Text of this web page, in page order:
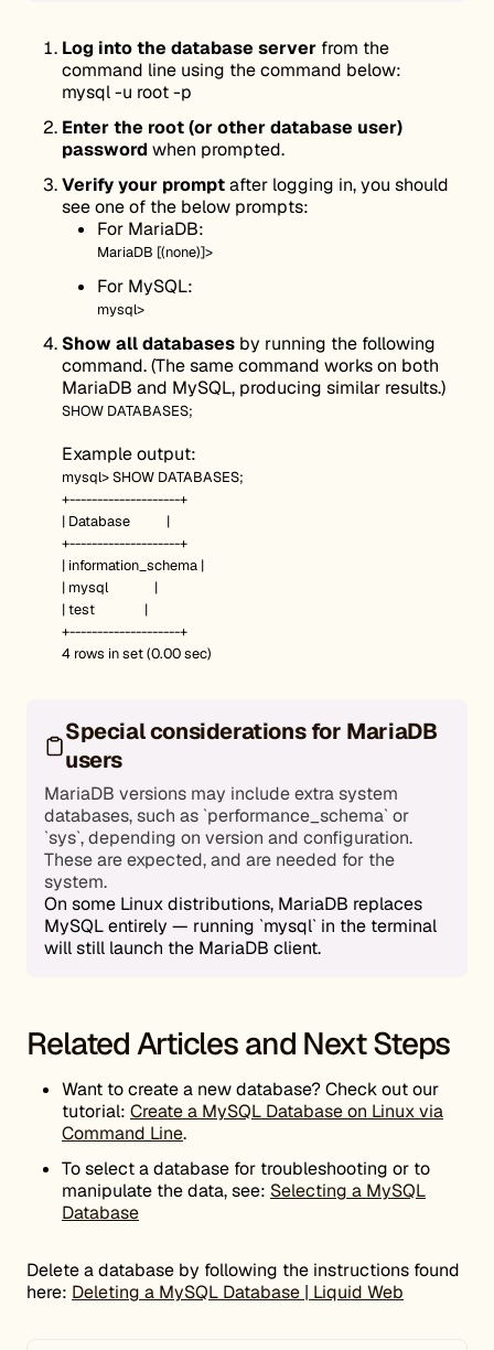
Log into the database server from the
command line using the command below:
mysql -u root -p
Enter the root (or other database user)
passwordwhen prompted.
Verify your promptafter logging in, you should
see one of the below prompts:
For MariaDB:
MariaDB [(none)]>
For MySQL:
mysql>
Show all databases by running the following
command. (The same command works on both
MariaDB and MySQL, producing similar results.)
SHOW DATABASES;
Example output:
mysql> SHOW DATABASES;
+--------------------+
| Database |
+--------------------+
| information_schema |
| mysql |
| test |
+--------------------+
4 rows in set (0.00 sec)
Special considerations for MariaDB
users
MariaDB versions may include extra system
databases, such as `performance_schema` or
`sys`, depending on version and configuration.
These are expected, and are needed for the
system.
On some Linux distributions, MariaDB replaces
MySQL entirely — running `mysql` in the terminal
will still launch the MariaDB client.
Related Articles and Next Steps
Want to create a new database? Check out our
tutorial: Create a MySQL Database on Linux via
Command Line.
To select a database for troubleshooting or to
manipulate the data, see: Selecting a MySQL
Database
Delete a database by following the instructions found
here: Deleting a MySQL Database | Liquid Web